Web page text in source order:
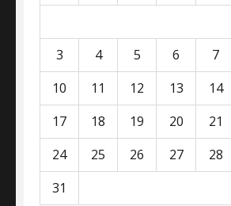
3
4 5 6 7
10
11 12 13 14
17
18 19 20 21
24
25 26 27 28
31